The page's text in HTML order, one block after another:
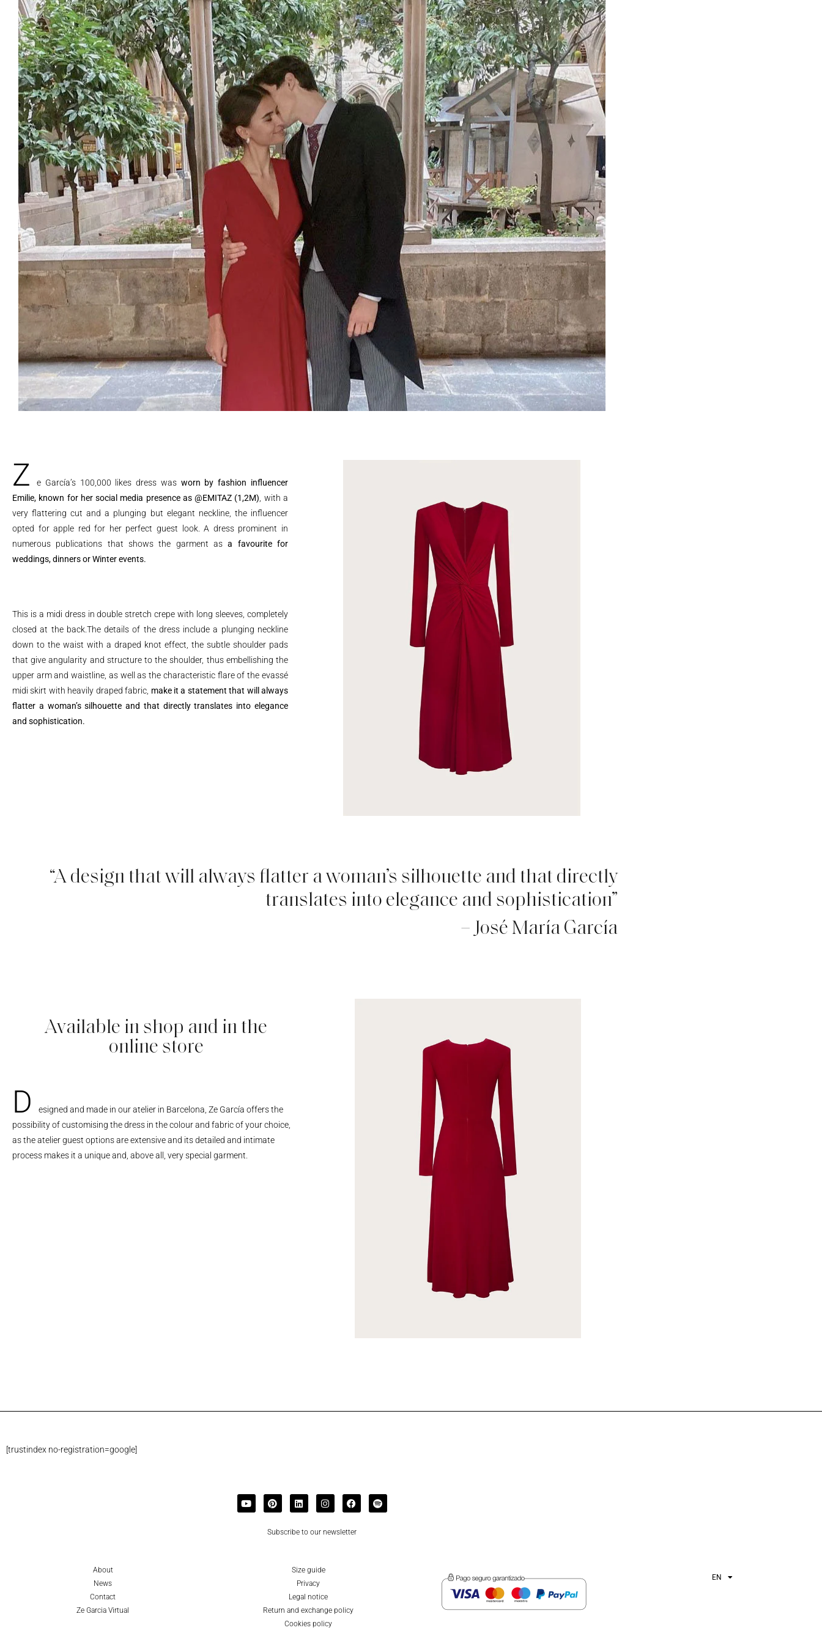
Z e García’s 100,000 likes dress was worn by fashion influencer
Emilie, known for her social media presence as@EMITAZ (1,2M) , with a
very flattering cut and a plunging but elegant neckline, the influencer
opted for apple red for her perfect guest look. A dress prominent in
numerous publications that shows the garment asa favourite for
weddings, dinners or Winter events.
This is a midi dress in double stretch crepe with long sleeves, completely
closed at the back.The details of the dress include a plunging neckline
down to the waist with a draped knot effect, the subtle shoulder pads
that give angularity and structure to the shoulder, thus embellishing the
upper arm and waistline, as well as the characteristic flare of the evassé
midi skirt with heavily draped fabric, make it a statement that will always
flatter a woman’s silhouette and that directly translates into elegance
and sophistication.
“A design that will always flatter a woman’s silhouette and that directly
translates into elegance and sophistication”
– José María García
Available in shop and in the
online store
D
esigned and made in our atelier in Barcelona, Ze García offers the
possibility of customising the dress in the colour and fabric of your choice,
as the atelier guest options are extensive and its detailed and intimate
process makes it a unique and, above all, very special garment.
[trustindex no-registration=google]
Subscribe to our newsletter
About
News
Contact
Ze Garcia Virtual
Size guide
Privacy
Legal notice
Return and exchange policy
Cookies policy
EN
ES